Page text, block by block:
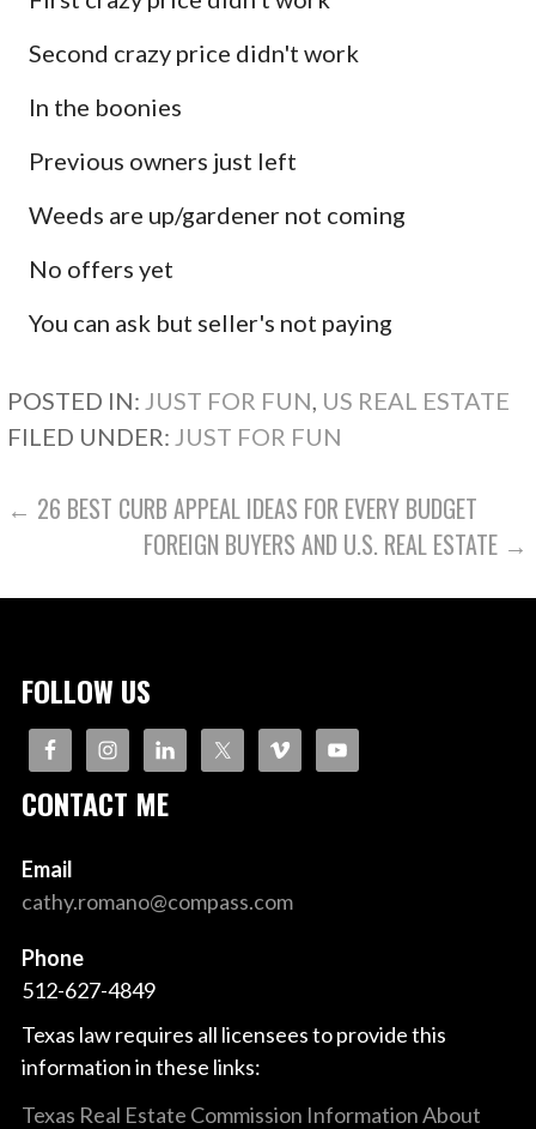
Second crazy price didn't work
In the boonies
Previous owners just left
Weeds are up/gardener not coming
No offers yet
You can ask but seller's not paying
POSTED IN: JUST FOR FUN US REAL ESTATE
FILED UNDER: JUST FOR FUN
POST
NAVIGATION
← 26 BEST CURB APPEAL IDEAS FOR EVERY BUDGET
FOREIGN BUYERS AND U.S. REAL ESTATE →
FOLLOW US
CONTACT ME
Email
cathy.romano@compass.com
Phone
512-627-4849
Texas law requires all licensees to provide this
information in these links:
Texas Real Estate Commission Information About